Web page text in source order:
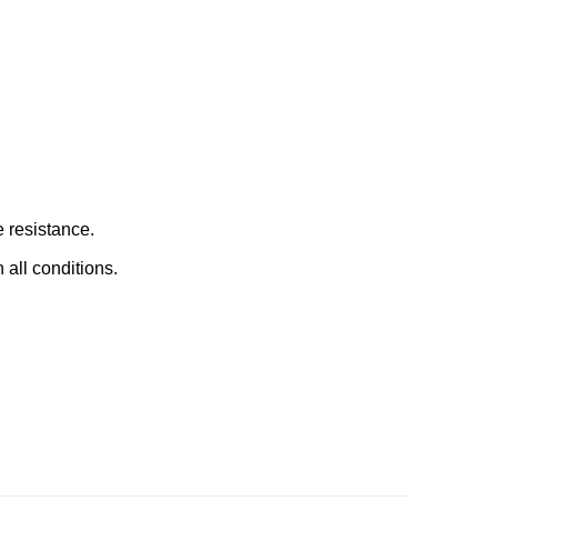
resistance.
all conditions.